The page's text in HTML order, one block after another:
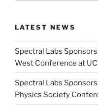
LATEST NEWS
Spectral Labs
West Conference at
Spectral Labs
Physics Society